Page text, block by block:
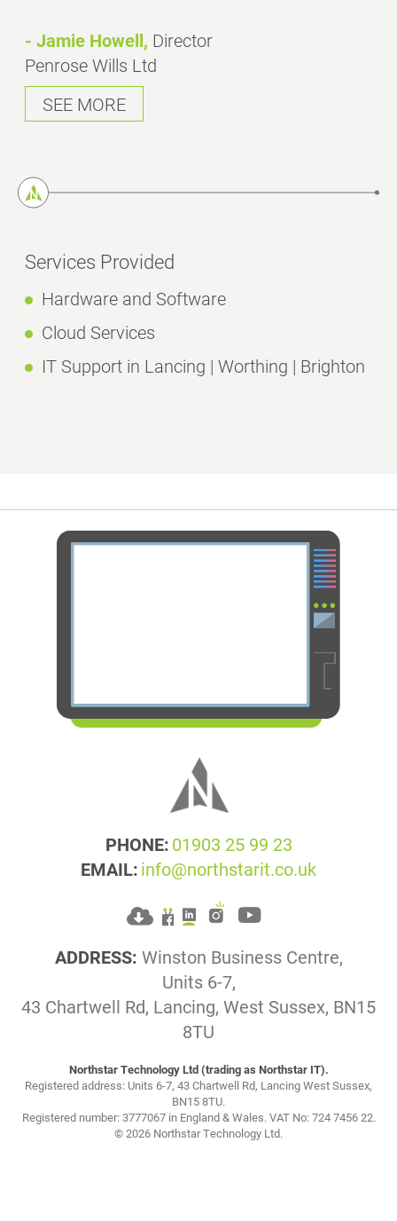
- Jamie Howell, Director
Penrose Wills Ltd
SEE MORE
Services Provided
Hardware and Software
Cloud Services
IT Support in Lancing | Worthing | Brighton
PHONE:01903 25 99 23
EMAIL:info@northstarit.co.uk
ADDRESS: Winston Business Centre,
Units 6-7,
43 Chartwell Rd, Lancing, West Sussex, BN15
8TU
Northstar Technology Ltd (trading as Northstar IT).
Registered address: Units 6-7, 43 Chartwell Rd, Lancing West Sussex,
BN15 8TU.
Registered number: 3777067 in England & Wales. VAT No: 724 7456 22.
© 2026 Northstar Technology Ltd.